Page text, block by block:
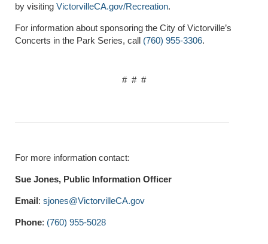
by visiting VictorvilleCA.gov/Recreation.
For information about sponsoring the City of Victorville’s
Concerts in the Park Series, call (760) 955-3306.
# # #
For more information contact:
Sue Jones, Public Information Officer
Email: sjones@VictorvilleCA.gov
Phone: (760) 955-5028